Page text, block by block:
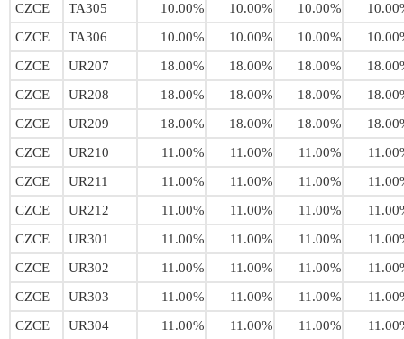
CZCE
TA305 10.00% 10.00% 10.00%
CZCE
TA306 10.00% 10.00% 10.00%
CZCE
UR207 18.00% 18.00% 18.00%
CZCE
UR208 18.00% 18.00% 18.00%
CZCE
UR209 18.00% 18.00% 18.00%
CZCE
UR210 11.00% 11.00% 11.00%
CZCE
UR211 11.00% 11.00% 11.00%
CZCE
UR212 11.00% 11.00% 11.00%
CZCE
UR301 11.00% 11.00% 11.00%
CZCE
UR302 11.00% 11.00% 11.00%
CZCE
UR303 11.00% 11.00% 11.00%
CZCE
UR304 11.00% 11.00% 11.00%